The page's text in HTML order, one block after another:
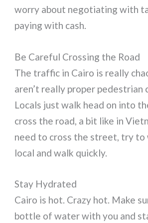
worry about negotiating with
paying with cash.
Be Careful Crossing the Road
The traffic in Cairo is really
aren’t really proper pedestrian
Locals just walk head on into
cross the road, a bit like in
need to cross the street, try to
local and walk quickly.
Stay Hydrated
Cairo is hot. Crazy hot. Make
bottle of water with you and